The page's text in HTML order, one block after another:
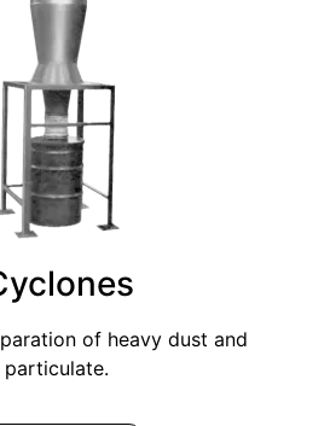
of heavy dust and
particulate.